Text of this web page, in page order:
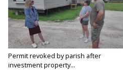
Permit revoked by parish after
investment property...